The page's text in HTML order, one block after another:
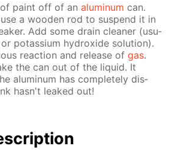
paint off of analu­minum can.
a wood­en rod to sus­pend it in
Add some drain clean­er (usu­
potas­si­um hy­drox­ide so­lu­tion).
re­ac­tion and re­lease ofgas.
the can out of the liq­uid. It
alu­minum has com­plete­ly dis­
hasn't leaked out!